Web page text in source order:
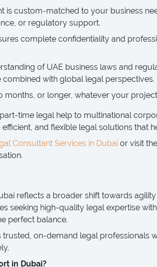
is custom-matched to your business
or regulatory support.
complete confidentiality and
of UAE business laws and
with global legal perspectives.
months, or longer, whatever your
time legal help to multinational
and flexible legal solutions that
Consultant Services in Dubai or visit
reflects a broader shift towards
seeking high-quality legal expertise
perfect balance.
trusted, on-demand legal professionals
in Dubai?